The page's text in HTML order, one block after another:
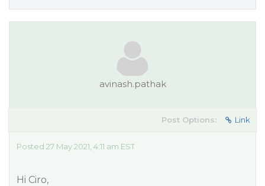
avinash.pathak
Post Options: Link
Posted 27 May 2021, 4:11 am EST
Hi Ciro,